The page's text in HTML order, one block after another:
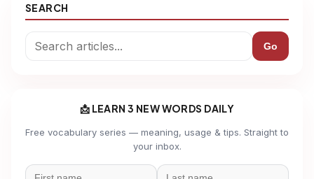
SEARCH
Go
📩 LEARN 3 NEW WORDS DAILY
Free vocabulary series — meaning, usage & tips. Straight to
your inbox.